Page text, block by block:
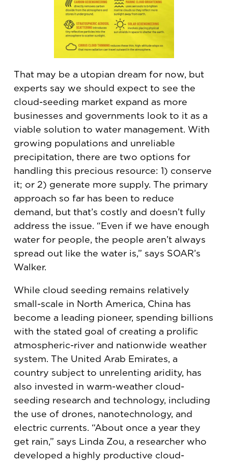
That may be a utopian dream for now, but
experts say we should expect to see the
cloud-seeding market expand as more
businesses and governments look to it as a
viable solution to water management. With
growing populations and unreliable
precipitation, there are two options for
handling this precious resource: 1) conserve
it; or 2) generate more supply. The primary
approach so far has been to reduce
demand, but that’s costly and doesn’t fully
address the issue. “Even if we have enough
water for people, the people aren’t always
spread out like the water is,” says SOAR’s
Walker.
While cloud seeding remains relatively
small-scale in North America, China has
become a leading pioneer, spending billions
with the stated goal of creating a prolific
atmospheric-river and nationwide weather
system. The United Arab Emirates, a
country subject to unrelenting aridity, has
also invested in warm-weather cloud-
seeding research and technology, including
the use of drones, nanotechnology, and
electric currents. “About once a year they
get rain,” says Linda Zou, a researcher who
developed a highly productive cloud-